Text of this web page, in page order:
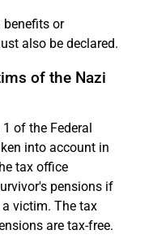
benefits or
also be declared.
of the Nazi
of the Federal
into account in
tax office
pensions if
victim. The tax
are tax-free.